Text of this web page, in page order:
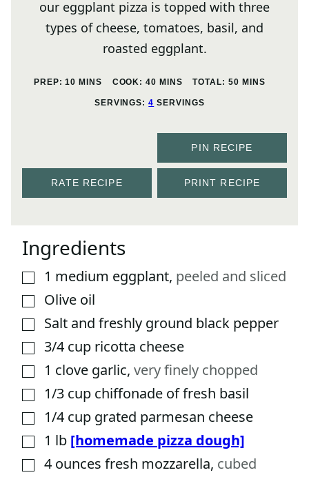
our eggplant pizza is topped with three
types of cheese, tomatoes, basil, and
roasted eggplant.
PREP:10 MINUTES
MINS COOK:40 MINUTES
MINS TOTAL:50 MINUTES
MINS
SERVINGS:4 SERVINGS
PIN RECIPE
RATE RECIPE PRINT RECIPE
Ingredients
▢1 medium eggplant, peeled and sliced
▢Olive oil
▢Salt and freshly ground black pepper
▢3/4 cup ricotta cheese
▢1 clove garlic, very finely chopped
▢1/3 cup chiffonade of fresh basil
▢1/4 cup grated parmesan cheese
▢1 lb [homemade pizza dough]
▢
4 ounces fresh mozzarella, cubed